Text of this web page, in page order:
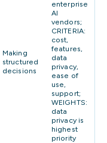
Making
structured
decisions
enterprise
AI
vendors;
CRITERIA:
cost,
features,
data
privacy,
ease of
use,
support;
WEIGHTS:
data
privacy is
highest
priority